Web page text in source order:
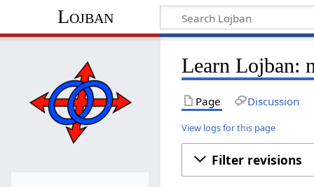
Lojban
Learn Lojban:
Page Discussion
View logs for this page
Filter revisions